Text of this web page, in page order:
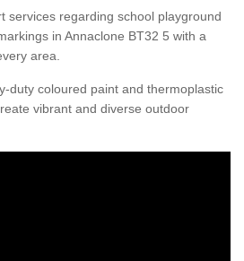
services regarding school playground
in Annaclone BT32 5 with a
area.
duty coloured paint and thermoplastic
vibrant and diverse outdoor